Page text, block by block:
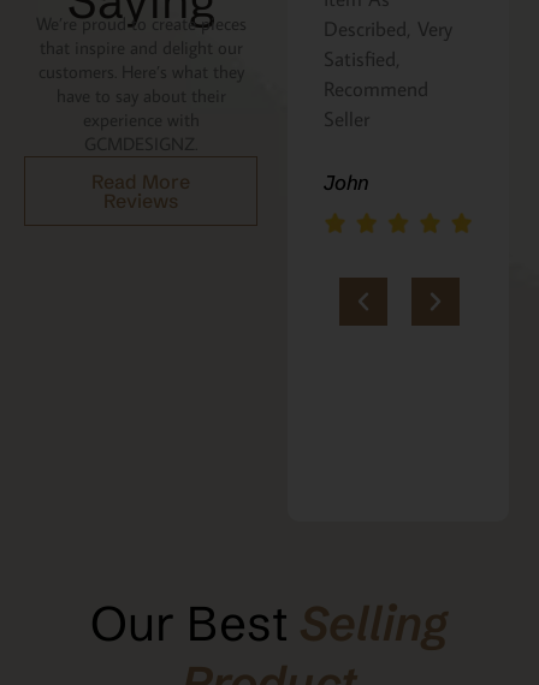
We’re proud to create pieces
that inspire and delight our
customers. Here’s what they
Read More
Reviews
Described, Very
John
a gift for my
niece. It was
beautifully
packaged, and
loves it. Thank
you!!
Marie
Our Best Selling